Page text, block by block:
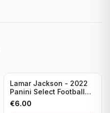
Lamar Jackson - 2022
Panini Select Football
Suite Level #334
Baltimore Ravens
€6.00